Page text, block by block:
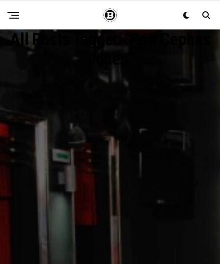
All Posts Tagged "Ron Cephas